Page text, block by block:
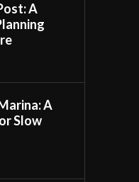
A
A
Slow